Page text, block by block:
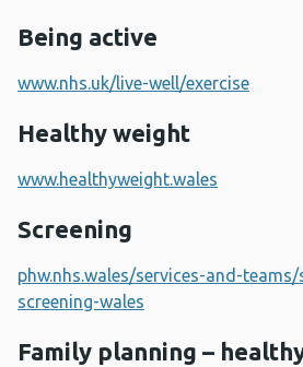
Being active
www.nhs.uk/live-well/exercise
Healthy weight
www.healthyweight.wales
Screening
phw.nhs.wales/services-and-
screening-wales
Family planning –